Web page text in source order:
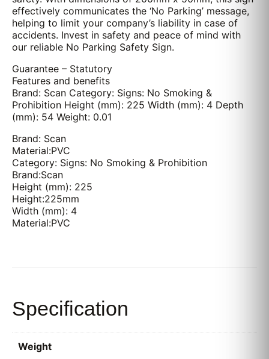
effectively communicates the ‘No Parking’ message,
helping to limit your company’s liability in case of
accidents. Invest in safety and peace of mind with
our reliable No Parking Safety Sign.
Guarantee – Statutory
Features and benefits
Brand: Scan Category: Signs: No Smoking &
Prohibition Height (mm): 225 Width (mm): 4 Depth
(mm): 54 Weight: 0.01
Brand: Scan
Material:PVC
Category: Signs: No Smoking & Prohibition
Brand:Scan
Height (mm): 225
Height:225mm
Width (mm): 4
Material:PVC
Specification
Weight